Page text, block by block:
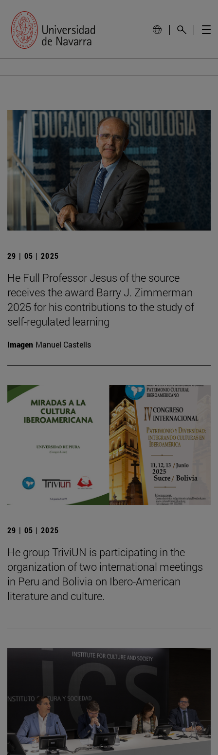
29 | 05 | 2025
He Full Professor Jesus of the source
receives the award Barry J. Zimmerman
2025 for his contributions to the study of
self-regulated learning
Imagen Manuel Castells
29 | 05 | 2025
He group TriviUN is participating in the
organization of two international meetings
in Peru and Bolivia on Ibero-American
literature and culture.